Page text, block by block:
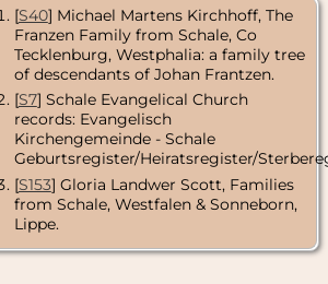
[S40] Michael Martens Kirchhoff, The
Franzen Family from Schale, Co
Tecklenburg, Westphalia: a family tree
of descendants of Johan Frantzen.
[S7] Schale Evangelical Church
records: Evangelisch
Kirchengemeinde - Schale
Geburtsregister/Heiratsregister/
[S153] Gloria Landwer Scott, Families
from Schale, Westfalen & Sonneborn,
Lippe.